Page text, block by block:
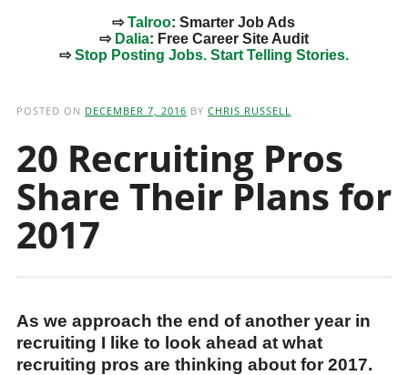
⇨Talroo: Smarter Job Ads
⇨ Dalia: Free Career Site Audit
⇨Stop Posting Jobs. Start Telling Stories.
POSTED ON DECEMBER 7, 2016 BY CHRIS RUSSELL
20 Recruiting Pros
Share Their Plans for
2017
As we approach the end of another year in
recruiting I like to look ahead at what
recruiting pros are thinking about for 2017.